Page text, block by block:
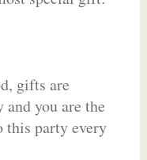
gifts are
you are the
this party every